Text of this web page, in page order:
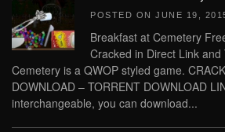
POSTED ON JUNE 19,
Breakfast at Cemetery
Cracked in Direct Link
Cemetery is a QWOP styled game.
DOWNLOAD – TORRENT DOWNLOAD
interchangeable, you can download...